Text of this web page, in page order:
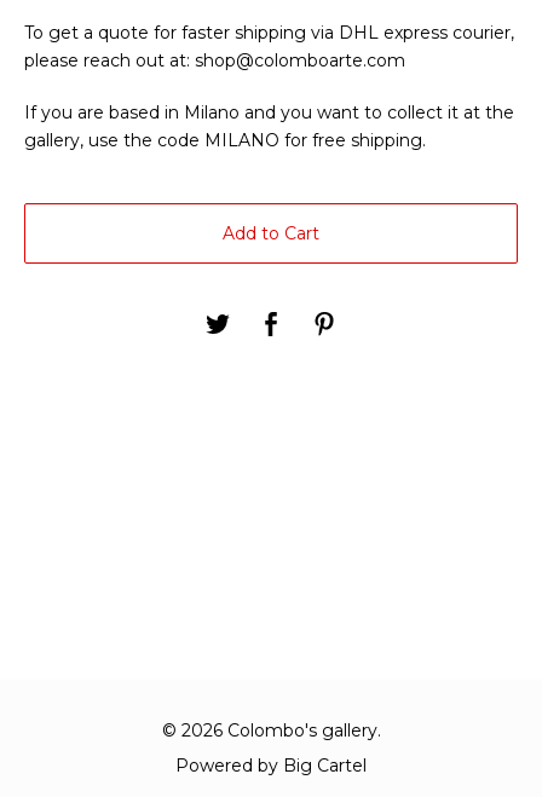
To get a quote for faster shipping via DHL express courier,
please reach out at: shop@colomboarte.com
If you are based in Milano and you want to collect it at the
gallery, use the code MILANO for free shipping.
Add to Cart
© 2026 Colombo's gallery.
Powered by Big Cartel